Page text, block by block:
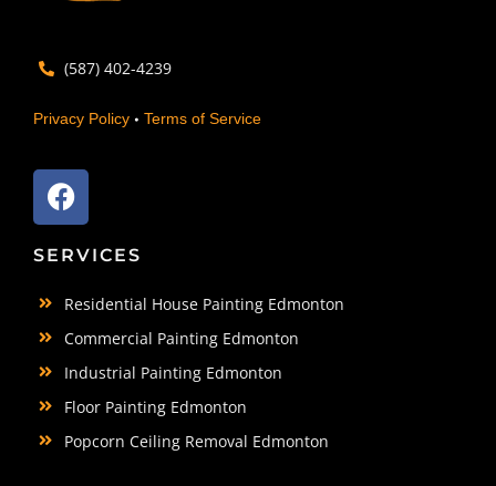
(587) 402-4239
Privacy Policy • Terms of Service
SERVICES
Residential House Painting Edmonton
Commercial Painting Edmonton
Industrial Painting Edmonton
Floor Painting Edmonton
Popcorn Ceiling Removal Edmonton